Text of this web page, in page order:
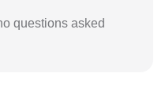
questions asked